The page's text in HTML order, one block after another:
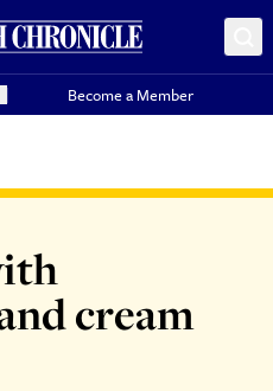
Become a Member
cream